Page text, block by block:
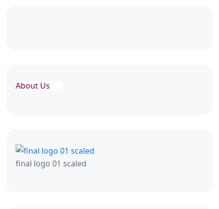
About Us
final logo 01 scaled